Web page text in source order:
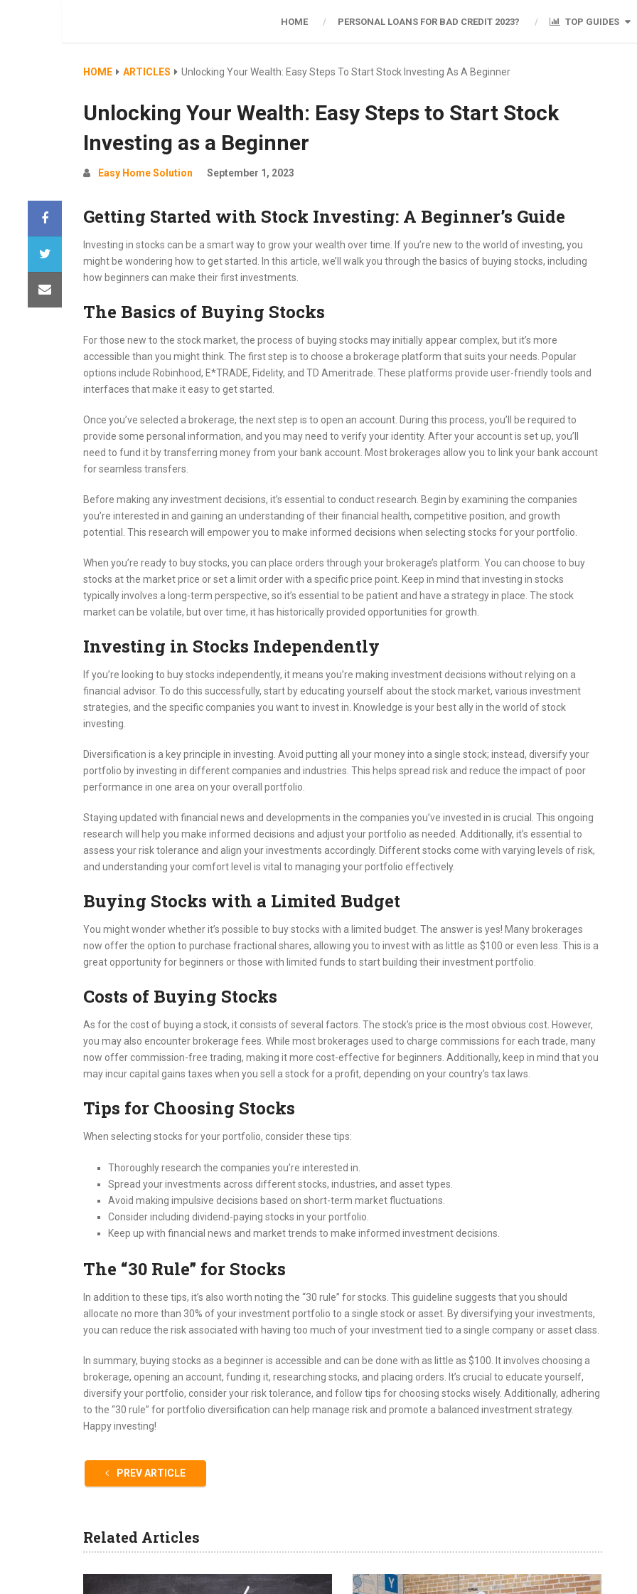
HOME PERSONAL LOANS FOR BAD CREDIT 2023? TOP GUIDES
HOME ARTICLES Unlocking Your Wealth: Easy Steps To Start Stock Investing As A Beginner
Unlocking Your Wealth: Easy Steps to Start Stock
Investing as a Beginner
Easy Home Solution September 1, 2023
Getting Started with Stock Investing: A Beginner’s Guide
Investing in stocks can be a smart way to grow your wealth over time. If you’re new to the world of investing, you
might be wondering how to get started. In this article, we’ll walk you through the basics of buying stocks, including
how beginners can make their first investments.
The Basics of Buying Stocks
For those new to the stock market, the process of buying stocks may initially appear complex, but it’s more
accessible than you might think. The first step is to choose a brokerage platform that suits your needs. Popular
options include Robinhood, E*TRADE, Fidelity, and TD Ameritrade. These platforms provide user-friendly tools and
interfaces that make it easy to get started.
Once you’ve selected a brokerage, the next step is to open an account. During this process, you’ll be required to
provide some personal information, and you may need to verify your identity. After your account is set up, you’ll
need to fund it by transferring money from your bank account. Most brokerages allow you to link your bank account
for seamless transfers.
Before making any investment decisions, it’s essential to conduct research. Begin by examining the companies
you’re interested in and gaining an understanding of their financial health, competitive position, and growth
potential. This research will empower you to make informed decisions when selecting stocks for your portfolio.
When you’re ready to buy stocks, you can place orders through your brokerage’s platform. You can choose to buy
stocks at the market price or set a limit order with a specific price point. Keep in mind that investing in stocks
typically involves a long-term perspective, so it’s essential to be patient and have a strategy in place. The stock
market can be volatile, but over time, it has historically provided opportunities for growth.
Investing in Stocks Independently
If you’re looking to buy stocks independently, it means you’re making investment decisions without relying on a
financial advisor. To do this successfully, start by educating yourself about the stock market, various investment
strategies, and the specific companies you want to invest in. Knowledge is your best ally in the world of stock
investing.
Diversification is a key principle in investing. Avoid putting all your money into a single stock; instead, diversify your
portfolio by investing in different companies and industries. This helps spread risk and reduce the impact of poor
performance in one area on your overall portfolio.
Staying updated with financial news and developments in the companies you’ve invested in is crucial. This ongoing
research will help you make informed decisions and adjust your portfolio as needed. Additionally, it’s essential to
assess your risk tolerance and align your investments accordingly. Different stocks come with varying levels of risk,
and understanding your comfort level is vital to managing your portfolio effectively.
Buying Stocks with a Limited Budget
You might wonder whether it’s possible to buy stocks with a limited budget. The answer is yes! Many brokerages
now offer the option to purchase fractional shares, allowing you to invest with as little as $100 or even less. This is a
great opportunity for beginners or those with limited funds to start building their investment portfolio.
Costs of Buying Stocks
As for the cost of buying a stock, it consists of several factors. The stock’s price is the most obvious cost. However,
you may also encounter brokerage fees. While most brokerages used to charge commissions for each trade, many
now offer commission-free trading, making it more cost-effective for beginners. Additionally, keep in mind that you
may incur capital gains taxes when you sell a stock for a profit, depending on your country’s tax laws.
Tips for Choosing Stocks
When selecting stocks for your portfolio, consider these tips:
Thoroughly research the companies you’re interested in.
Spread your investments across different stocks, industries, and asset types.
Avoid making impulsive decisions based on short-term market fluctuations.
Consider including dividend-paying stocks in your portfolio.
Keep up with financial news and market trends to make informed investment decisions.
The “30 Rule” for Stocks
In addition to these tips, it’s also worth noting the “30 rule” for stocks. This guideline suggests that you should
allocate no more than 30% of your investment portfolio to a single stock or asset. By diversifying your investments,
you can reduce the risk associated with having too much of your investment tied to a single company or asset class.
In summary, buying stocks as a beginner is accessible and can be done with as little as $100. It involves choosing a
brokerage, opening an account, funding it, researching stocks, and placing orders. It’s crucial to educate yourself,
diversify your portfolio, consider your risk tolerance, and follow tips for choosing stocks wisely. Additionally, adhering
to the “30 rule” for portfolio diversification can help manage risk and promote a balanced investment strategy.
Happy investing!
PREV ARTICLE
Related Articles